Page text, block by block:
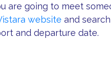
are going to meet
website and
and departure date.